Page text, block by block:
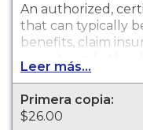
An authorized,
that can typically
benefits, claim
security and other
Certificates are
in Monterey County.
Leer más...
Primera copia:
$26.00